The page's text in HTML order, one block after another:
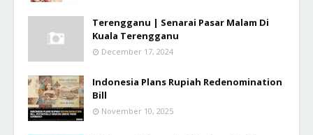
Terengganu | Senarai Pasar Malam Di
Kuala Terengganu
December 17, 2024
Indonesia Plans Rupiah Redenomination
Bill
November 10, 2025